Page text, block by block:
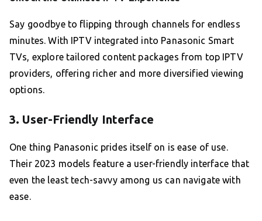
Say goodbye to flipping through channels for endless
minutes. With IPTV integrated into Panasonic Smart
TVs, explore tailored content packages from top IPTV
providers, offering richer and more diversified viewing
options.
3. User-Friendly Interface
One thing Panasonic prides itself on is ease of use.
Their 2023 models feature a user-friendly interface that
even the least tech-savvy among us can navigate with
ease.